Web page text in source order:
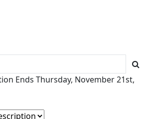
Ends Thursday, November 21st,